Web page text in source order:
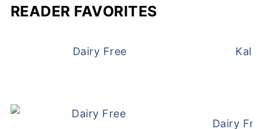
READER FAVORITES
Dairy Free and Egg Free WafflesKale
Dairy